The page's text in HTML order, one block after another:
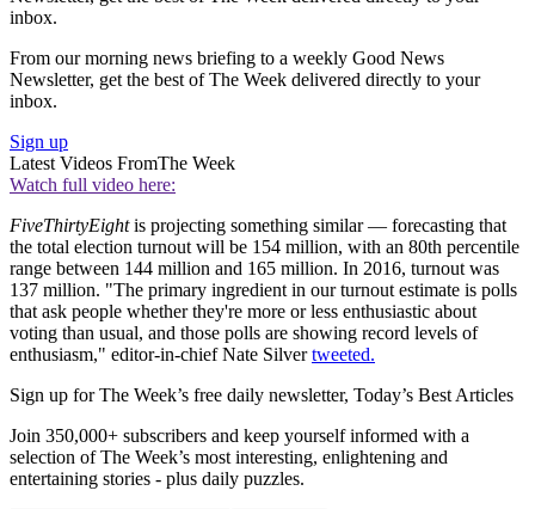
inbox.
From our morning news briefing to a weekly Good News
Newsletter, get the best of The Week delivered directly to your
inbox.
Sign up
Latest Videos FromThe Week
Watch full video here:
FiveThirtyEightis projecting something similar — forecasting that
the total election turnout will be 154 million, with an 80th percentile
range between 144 million and 165 million. In 2016, turnout was
137 million. "The primary ingredient in our turnout estimate is polls
that ask people whether they're more or less enthusiastic about
voting than usual, and those polls are showing record levels of
enthusiasm," editor-in-chief Nate Silvertweeted.
Sign up for The Week’s free daily newsletter, Today’s Best Articles
Join 350,000+ subscribers and keep yourself informed with a
selection of The Week’s most interesting, enlightening and
entertaining stories - plus daily puzzles.